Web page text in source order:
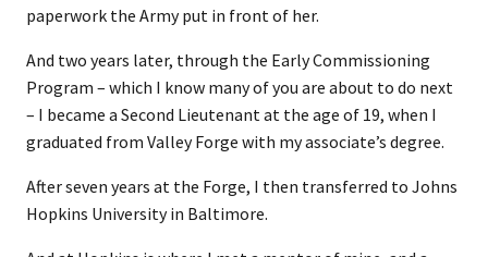
paperwork the Army put in front of her.
And two years later, through the Early Commissioning
Program – which I know many of you are about to do next
– I became a Second Lieutenant at the age of 19, when I
graduated from Valley Forge with my associate’s degree.
After seven years at the Forge, I then transferred to Johns
Hopkins University in Baltimore.